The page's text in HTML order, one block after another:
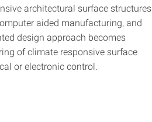
architectural surface structures.
aided manufacturing, and
design approach becomes
of climate responsive surface
or electronic control.